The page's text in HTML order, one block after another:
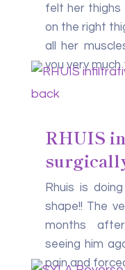
felt her thighs
on the right
all her
you very much
RHUIS
Rhuis is
shape!! The
months
seeing him
pain and